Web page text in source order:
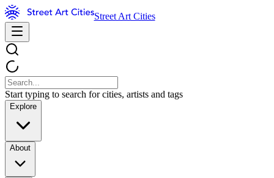
Street Art Cities
Start typing to search for cities, artists and tags
Explore
About